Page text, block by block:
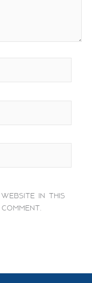
website in this